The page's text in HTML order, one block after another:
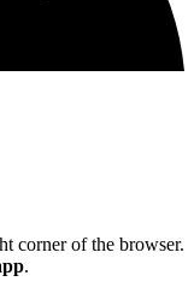
corner of the browser.
.